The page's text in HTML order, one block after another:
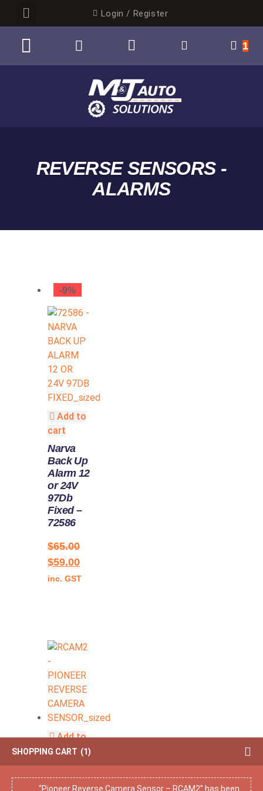
Login / Register
1
REVERSE SENSORS -
ALARMS
-9%
Add to
cart
Narva
Back Up
Alarm 12
or 24V
97Db
Fixed –
72586
$65.00
$59.00
inc. GST
Add to
cart
Pioneer
Reverse
SHOPPING CART 1
“Pioneer Reverse Camera Sensor – RCAM2” has been